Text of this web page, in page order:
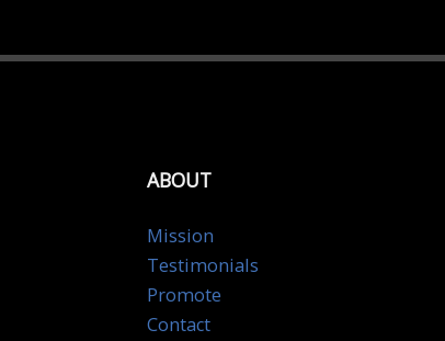
ABOUT
Mission
Testimonials
Promote
Contact